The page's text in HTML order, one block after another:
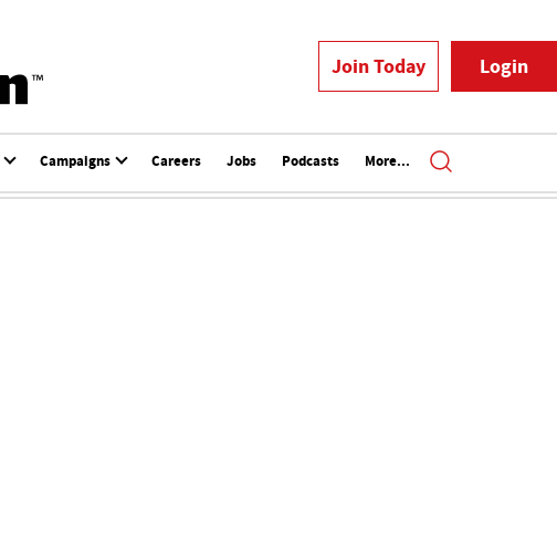
Join Today Login
Campaigns Careers Jobs Podcasts More...